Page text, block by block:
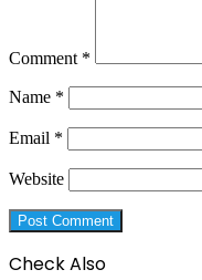
Comment *
Name *
Email *
Website
Check Also